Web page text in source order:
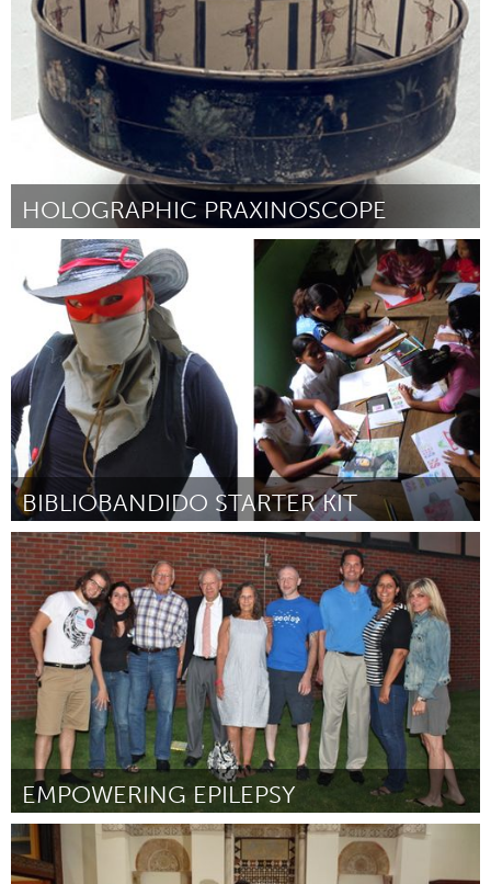
HOLOGRAPHIC PRAXINOSCOPE
Boston, MA
Por Sunny Jolly December 2014
BIBLIOBANDIDO STARTER KIT
Awesome Without Borders (Inativo)
Por Marisa Morán Jahn December 2014
EMPOWERING EPILEPSY
Awesome Without Borders (Inativo)
Por Leigh Goldie December 2014